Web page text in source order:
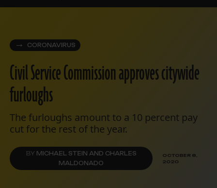
CORONAVIRUS
Civil Service Commission approves citywide
furloughs
The furloughs amount to a 10 percent pay
cut for the rest of the year.
BY MICHAEL STEIN AND CHARLES
MALDONADO
OCTOBER 8,
2020